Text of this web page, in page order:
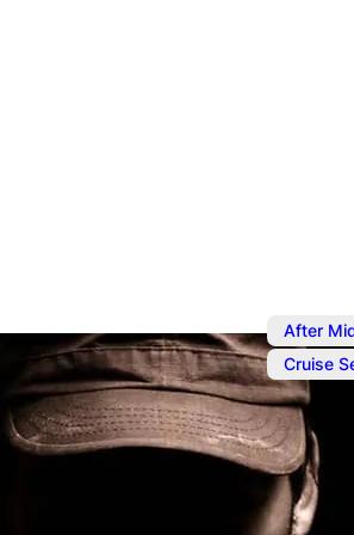
After
Cruise
Aug 5